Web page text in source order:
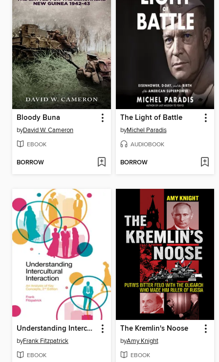
Bloody Buna
byDavid W. Cameron
EBOOK
BORROW
The Light of Battle
byMichel Paradis
AUDIOBOOK
BORROW
Understanding Intercultural Interaction
byFrank Fitzpatrick
EBOOK
The Kremlin's Noose
byAmy Knight
EBOOK